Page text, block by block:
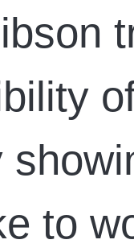
to